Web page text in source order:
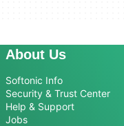
About Us
Softonic Info
Security & Trust Center
Help & Support
Jobs